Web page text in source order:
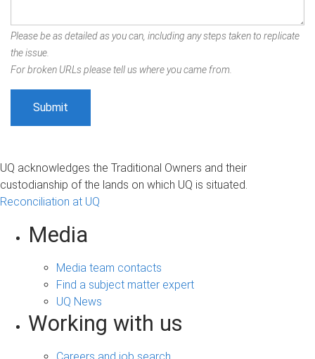
Please be as detailed as you can, including any steps taken to replicate
the issue.
For broken URLs please tell us where you came from.
UQ acknowledges the Traditional Owners and their
custodianship of the lands on which UQ is situated.
Reconciliation at UQ
Media
Media team contacts
Find a subject matter expert
UQ News
Working with us